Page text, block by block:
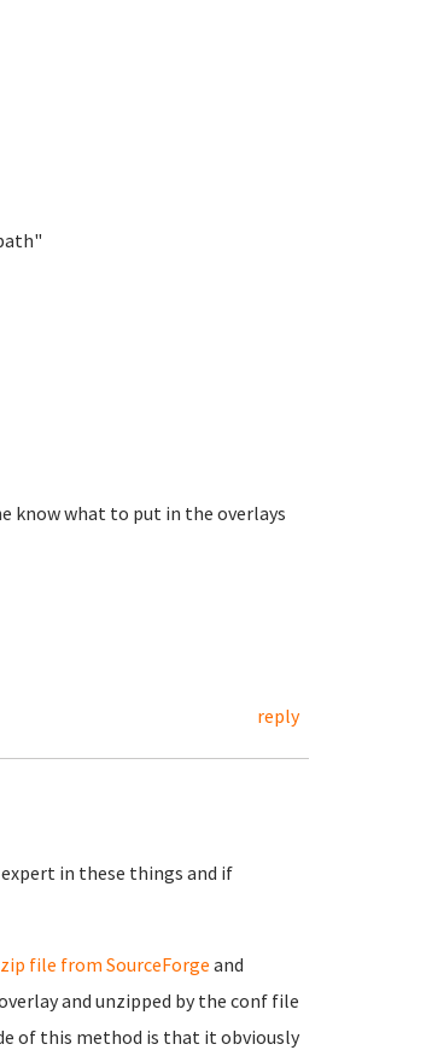
know what to put in the overlays
reply
in these things and if
zip file from SourceForge and
and unzipped by the conf file
of this method is that it obviously